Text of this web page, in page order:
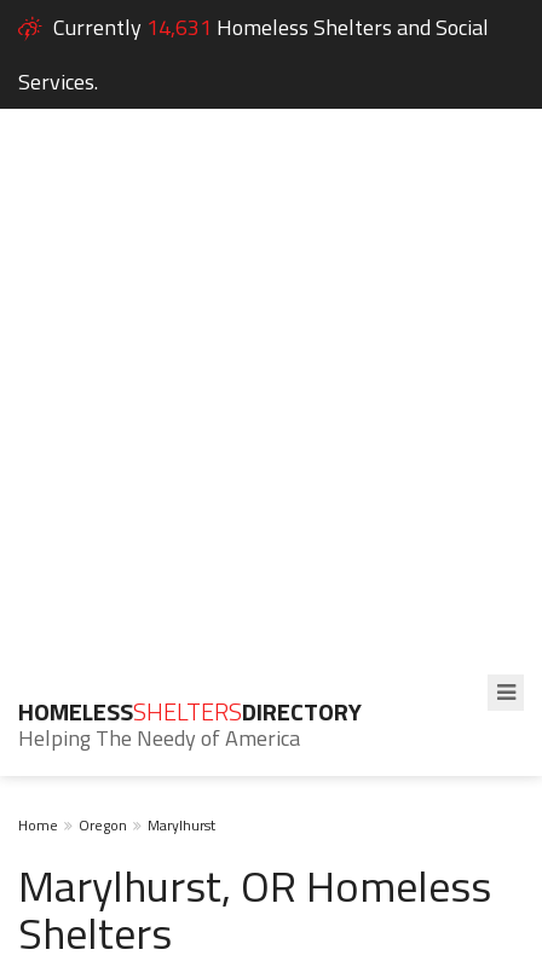
Currently 14,631 Homeless Shelters and Social
Services.
HOMELESSSHELTERSDIRECTORY
Helping The Needy of America
Home Oregon Marylhurst
Marylhurst, OR Homeless
Shelters